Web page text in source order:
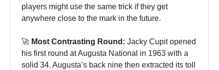
players might use the same trick if they get
anywhere close to the mark in the future.
🚀 Most Contrasting Round: Jacky Cupit opened
his first round at Augusta National in 1963 with a
solid 34. Augusta’s back nine then extracted its toll